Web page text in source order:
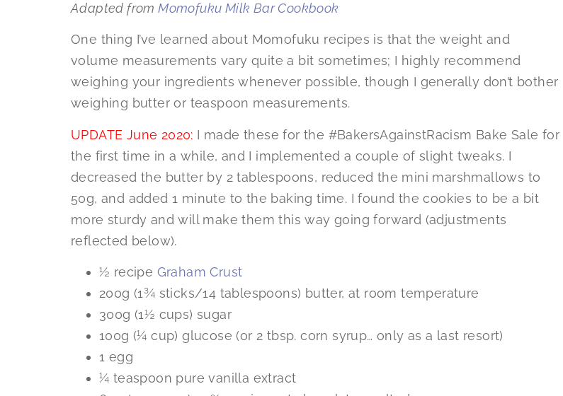
Adapted fromMomofuku Milk Bar Cookbook
One thing I’ve learned about Momofuku recipes is that the weight and
volume measurements vary quite a bit sometimes; I highly recommend
weighing your ingredients whenever possible, though I generally don’t bother
weighing butter or teaspoon measurements.
UPDATE June 2020: I made these for the #BakersAgainstRacism Bake Sale for
the first time in a while, and I implemented a couple of slight tweaks. I
decreased the butter by 2 tablespoons, reduced the mini marshmallows to
50g, and added 1 minute to the baking time. I found the cookies to be a bit
more sturdy and will make them this way going forward (adjustments
reflected below).
½ recipe Graham Crust
200g (1¾ sticks/14 tablespoons) butter, at room temperature
300g (1½ cups) sugar
100g (¼ cup) glucose (or 2 tbsp. corn syrup… only as a last resort)
1 egg
¼ teaspoon pure vanilla extract